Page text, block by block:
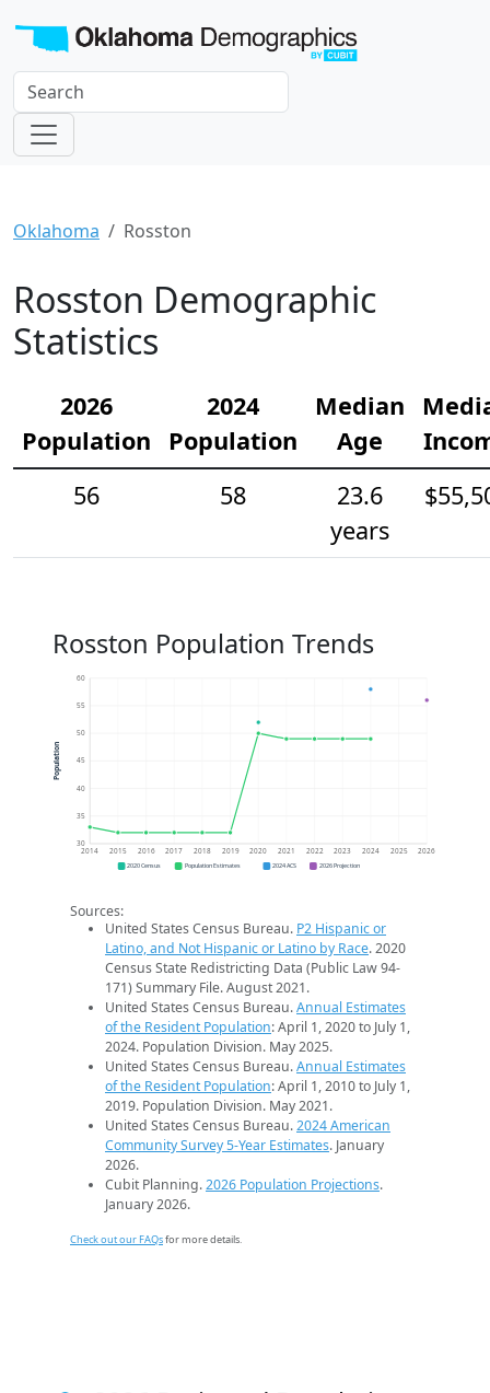
Oklahoma Rosston
Rosston Demographic
Statistics
2026
Population
2024
Population
Median
Age
56
58
23.6
years
Rosston Population Trends
30
35
40
45
50
55
60
2014 2015 2016 2017 2018 2019 2020 2021 2022 2023 2024 2025 2026
Population
2020 Census Population Estimates 2024 ACS 2026 Projection
Sources:
United States Census Bureau. P2 Hispanic or
Latino, and Not Hispanic or Latino by Race. 2020
Census State Redistricting Data (Public Law 94-
171) Summary File. August 2021.
United States Census Bureau.Annual Estimates
of the Resident Population: April 1, 2020 to July 1,
2024. Population Division. May 2025.
United States Census Bureau.Annual Estimates
of the Resident Population: April 1, 2010 to July 1,
2019. Population Division. May 2021.
United States Census Bureau.2024 American
Community Survey 5-Year Estimates. January
2026.
Cubit Planning.2026 Population Projections.
January 2026.
Check out our FAQsfor more details.